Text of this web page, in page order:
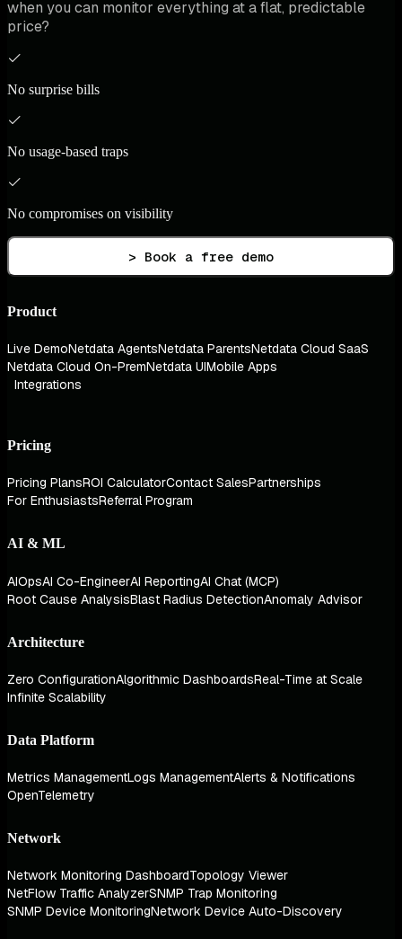
when you can monitor everything at a flat, predictable
price?
No surprise bills
No usage-based traps
No compromises on visibility
> Book a free demo
Product
Live DemoNetdata AgentsNetdata ParentsNetdata Cloud SaaS
Netdata Cloud On-PremNetdata UIMobile Apps
Integrations
Pricing
Pricing PlansROI CalculatorContact SalesPartnerships
For EnthusiastsReferral Program
AI & ML
AIOpsAI Co-EngineerAI ReportingAI Chat (MCP)
Root Cause AnalysisBlast Radius DetectionAnomaly Advisor
Architecture
Zero ConfigurationAlgorithmic DashboardsReal-Time at Scale
Infinite Scalability
Data Platform
Metrics ManagementLogs ManagementAlerts & Notifications
OpenTelemetry
Network
Network Monitoring DashboardTopology Viewer
NetFlow Traffic AnalyzerSNMP Trap Monitoring
SNMP Device MonitoringNetwork Device Auto-Discovery